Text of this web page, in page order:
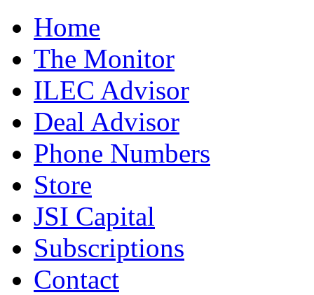
Home
The Monitor
ILEC Advisor
Deal Advisor
Phone Numbers
Store
JSI Capital
Subscriptions
Contact